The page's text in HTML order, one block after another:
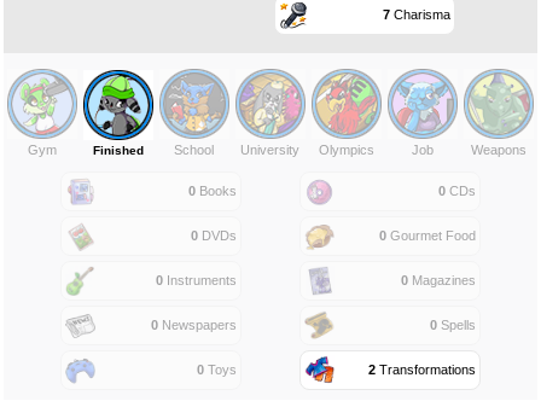
7Charisma
Gym Finished School University Olympics Job Weapons
0Books 0 CDs
0DVDs 0 Gourmet Food
0Instruments 0 Magazines
0Newspapers 0 Spells
0Toys 2 Transformations